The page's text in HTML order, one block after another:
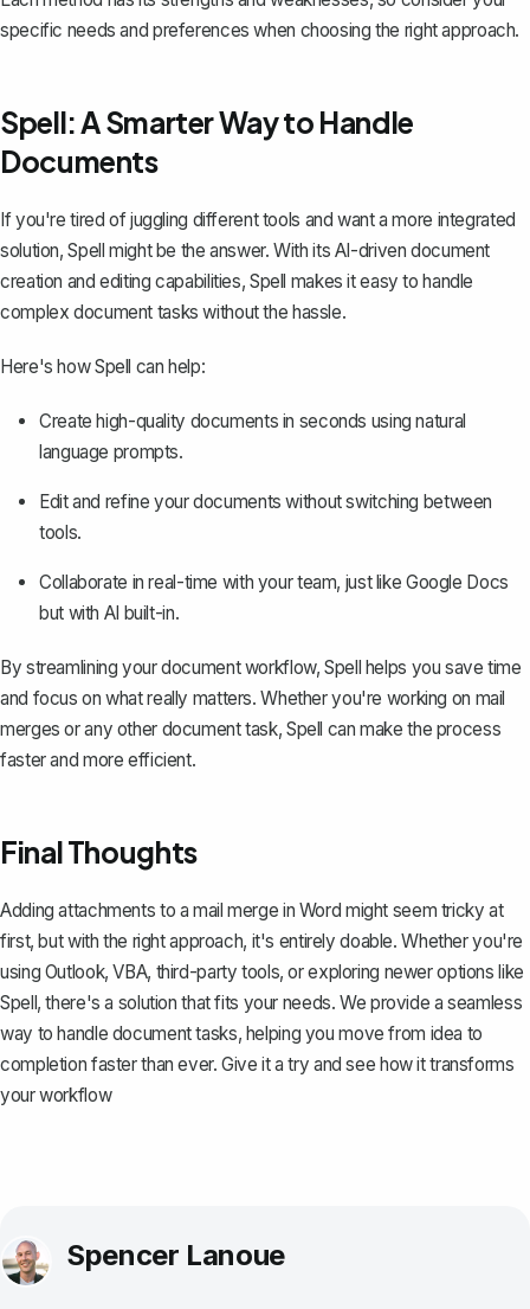
specific needs and preferences when choosing the right approach.
Spell: A Smarter Way to Handle
Documents
If you're tired of juggling different tools and want a more integrated
solution,Spell might be the answer. With its AI-driven document
creation and editing capabilities, Spell makes it easy to handle
complex document tasks without the hassle.
Here's how Spell can help:
Create high-quality documents in seconds using natural
language prompts.
Edit and refine your documents without switching between
tools.
Collaborate in real-time with your team, just like Google Docs
but with AI built-in.
By streamlining your document workflow, Spell helps you save time
and focus on what really matters. Whether you're working on mail
merges or any other document task, Spell can make the process
faster and more efficient.
Final Thoughts
Adding attachments to a mail merge in Word might seem tricky at
first, but with the right approach, it's entirely doable. Whether you're
using Outlook, VBA, third-party tools, or exploring newer options like
Spell, there's a solution that fits your needs. We provide a seamless
way to handle document tasks, helping you move from idea to
completion faster than ever. Give it a try and see how it transforms
your workflow
Spencer Lanoue